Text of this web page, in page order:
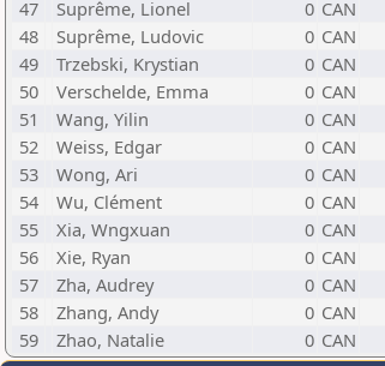
47
Suprême, Lionel 0 CAN
48
Suprême, Ludovic 0 CAN
49
Trzebski, Krystian 0 CAN
50
Verschelde, Emma 0 CAN
51
Wang, Yilin 0 CAN
52
Weiss, Edgar 0 CAN
53
Wong, Ari 0 CAN
54
Wu, Clément 0 CAN
55
Xia, Wngxuan 0 CAN
56
Xie, Ryan 0 CAN
57
Zha, Audrey 0 CAN
58
Zhang, Andy 0 CAN
59
Zhao, Natalie 0 CAN